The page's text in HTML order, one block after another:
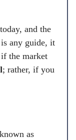
and the
any guide, it
the market
; rather, if you
as